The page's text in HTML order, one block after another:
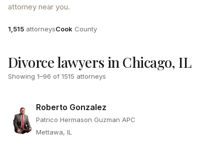
attorney near you.
Attorneys
1,515 attorneysCounty
Cook County
Divorce lawyers in Chicago, IL
Showing 1–96 of 1515 attorneys
Roberto Gonzalez
Patrico Hermason Guzman APC
Mettawa, IL